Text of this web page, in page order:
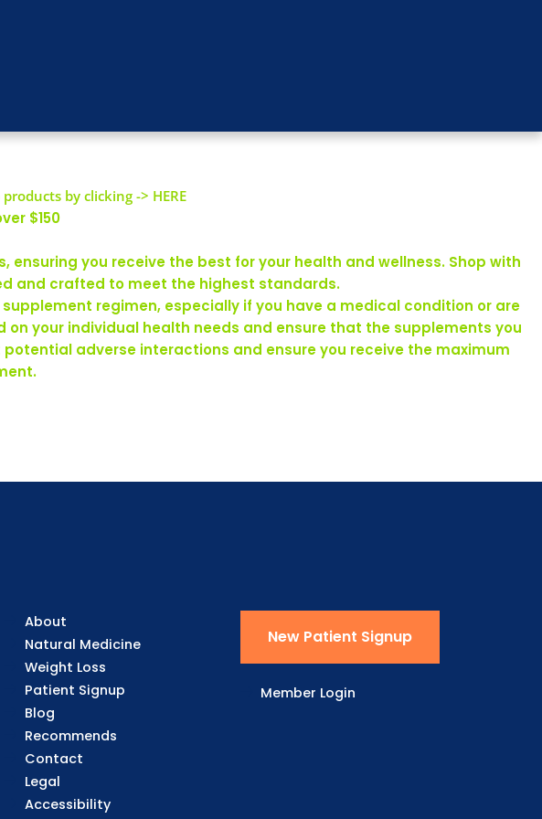
by clicking -> HERE
$150
you receive the best for your health and wellness. Shop with
and crafted to meet the highest standards.
regimen, especially if you have a medical condition or are
your individual health needs and ensure that the supplements you
adverse interactions and ensure you receive the maximum
About
Natural Medicine
Weight Loss
Patient Signup
Blog
Recommends
Contact
Legal
Accessibility
New Patient Signup
Member Login